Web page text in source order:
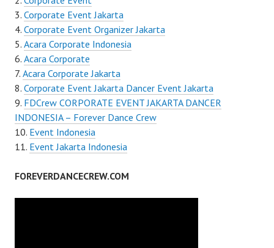
Corporate Event Jakarta
Corporate Event Organizer Jakarta
Acara Corporate Indonesia
Acara Corporate
Acara Corporate Jakarta
Corporate Event Jakarta Dancer Event Jakarta
FDCrew CORPORATE EVENT JAKARTA DANCER
INDONESIA – Forever Dance Crew
Event Indonesia
Event Jakarta Indonesia
FOREVERDANCECREW.COM